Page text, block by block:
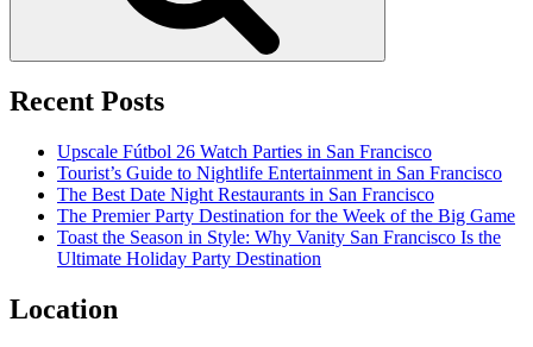
Recent Posts
Upscale Fútbol 26 Watch Parties in San Francisco
Tourist’s Guide to Nightlife Entertainment in San Francisco
The Best Date Night Restaurants in San Francisco
The Premier Party Destination for the Week of the Big Game
Toast the Season in Style: Why Vanity San Francisco Is the
Ultimate Holiday Party Destination
Location